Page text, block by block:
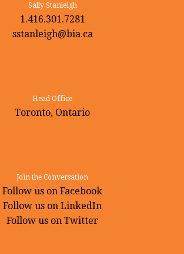
Sally Stanleigh
1.416.301.7281
sstanleigh@bia.ca
Head Office
Toronto, Ontario
Join the Conversation
Follow us on Facebook
Follow us on LinkedIn
Follow us on Twitter